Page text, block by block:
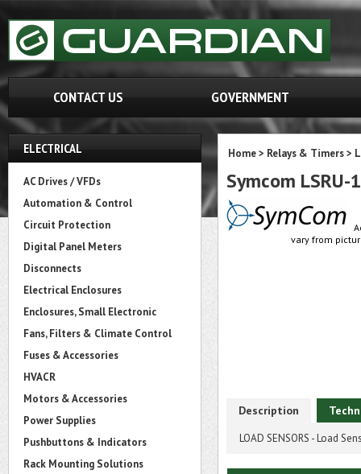
CONTACT US GOVERNMENT
ELECTRICAL
AC Drives / VFDs
Automation & Control
Circuit Protection
Digital Panel Meters
Disconnects
Electrical Enclosures
Enclosures, Small Electronic
Fans, Filters & Climate Control
Fuses & Accessories
HVACR
Motors & Accessories
Power Supplies
Pushbuttons & Indicators
Rack Mounting Solutions
Home> Relays & Timers>
Symcom
vary from
Description
LOAD SENSORS - Load